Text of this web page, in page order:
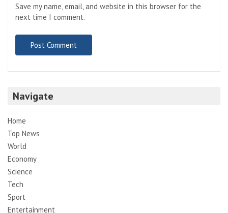
Save my name, email, and website in this browser for the
next time I comment.
Navigate
Home
Top News
World
Economy
Science
Tech
Sport
Entertainment